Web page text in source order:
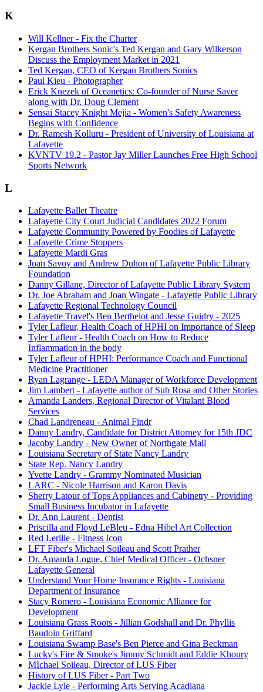
K
Will Kellner - Fix the Charter
Kergan Brothers Sonic's Ted Kergan and Gary Wilkerson
Discuss the Employment Market in 2021
Ted Kergan, CEO of Kergan Brothers Sonics
Paul Kieu - Photographer
Erick Knezek of Oceanetics: Co-founder of Nurse Saver
along with Dr. Doug Clement
Sensai Stacey Knight Mejia - Women's Safety Awareness
Begins with Confidence
Dr. Ramesh Kolluru - President of University of Louisiana at
Lafayette
KVNTV 19.2 - Pastor Jay Miller Launches Free High School
Sports Network
L
Lafayette Ballet Theatre
Lafayette City Court Judicial Candidates 2022 Forum
Lafayette Community Powered by Foodies of Lafayette
Lafayette Crime Stoppers
Lafayette Mardi Gras
Joan Savoy and Andrew Duhon of Lafayette Public Library
Foundation
Danny Gillane, Director of Lafayette Public Library System
Dr. Joe Abraham and Joan Wingate - Lafayette Public Library
Lafayette Regional Technology Council
Lafayette Travel's Ben Berthelot and Jesse Guidry - 2025
Tyler Lafleur, Health Coach of HPHI on Importance of Sleep
Tyler Lafleur - Health Coach on How to Reduce
Inflammation in the body
Tyler Lafleur of HPHI: Performance Coach and Functional
Medicine Practitioner
Ryan Lagrange - LEDA Manager of Workforce Development
Jim Lambert - Lafayette author of Sub Rosa and Other Stories
Amanda Landers, Regional Director of Vitalant Blood
Services
Chad Landreneau - Animal Findr
Danny Landry, Candidate for District Attorney for 15th JDC
Jacoby Landry - New Owner of Northgate Mall
Louisiana Secretary of State Nancy Landry
State Rep. Nancy Landry
Yvette Landry - Grammy Nominated Musician
LARC - Nicole Harrison and Karon Davis
Sherry Latour of Tops Appliances and Cabinetry - Providing
Small Business Incubator in Lafayette
Dr. Ann Laurent - Dentist
Priscilla and Floyd LeBleu - Edna Hibel Art Collection
Red Lerille - Fitness Icon
LFT Fiber's Michael Soileau and Scott Prather
Dr. Amanda Logue, Chief Medical Officer - Ochsner
Lafayette General
Understand Your Home Insurance Rights - Louisiana
Department of Insurance
Stacy Romero - Louisiana Economic Alliance for
Development
Louisiana Grass Roots - Jillian Godshall and Dr. Phyllis
Baudoin Griffard
Louisiana Swamp Base's Ben Pierce and Gina Beckman
Lucky's Fire & Smoke's Jimmy Schmidt and Eddie Khoury
MIchael Soileau, Director of LUS Fiber
History of LUS Fiber - Part Two
Jackie Lyle - Performing Arts Serving Acadiana